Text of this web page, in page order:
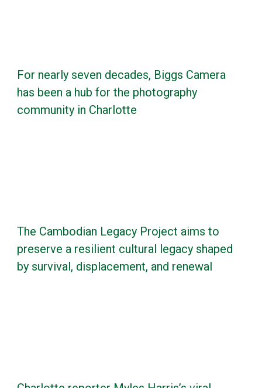
For nearly seven decades, Biggs Camera
has been a hub for the photography
community in Charlotte
The Cambodian Legacy Project aims to
preserve a resilient cultural legacy shaped
by survival, displacement, and renewal